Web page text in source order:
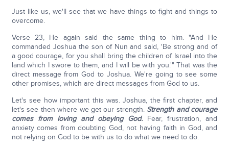
Just like us, we'll see that we have things to fight and things to
overcome.
Verse 23, He again said the same thing to him. "And He
commanded Joshua the son of Nun and said, 'Be strong and of
a good courage, for you shall bring the children of Israel into the
land which I swore to them, and I will be with you.'" That was the
direct message from God to Joshua. We're going to see some
other promises, which are direct messages from God to us.
Let's see how important this was. Joshua, the first chapter, and
let's see then where we get our strength. Strength and courage
comes from loving and obeying God. Fear, frustration, and
anxiety comes from doubting God, not having faith in God, and
not relying on God to be with us to do what we need to do.